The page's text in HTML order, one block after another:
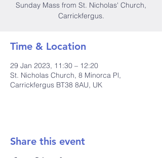
Sunday Mass from St. Nicholas' Church,
Carrickfergus.
Time & Location
29 Jan 2023, 11:30 – 12:20
St. Nicholas Church, 8 Minorca Pl,
Carrickfergus BT38 8AU, UK
Share this event